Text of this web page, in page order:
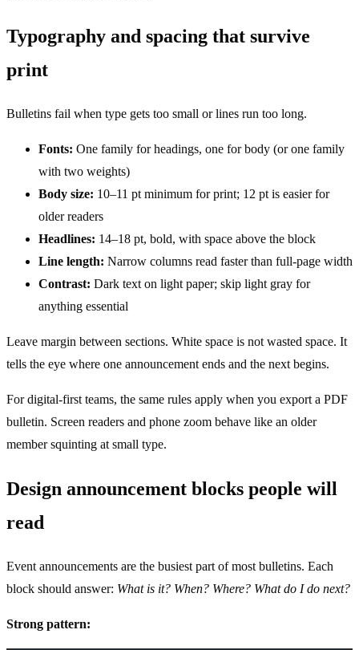
Typography and spacing that survive
print
Bulletins fail when type gets too small or lines run too long.
Fonts: One family for headings, one for body (or one family
with two weights)
Body size: 10–11 pt minimum for print; 12 pt is easier for
older readers
Headlines: 14–18 pt, bold, with space above the block
Line length: Narrow columns read faster than full-page width
Contrast: Dark text on light paper; skip light gray for
anything essential
Leave margin between sections. White space is not wasted space. It
tells the eye where one announcement ends and the next begins.
For digital-first teams, the same rules apply when you export a PDF
bulletin. Screen readers and phone zoom behave like an older
member squinting at small type.
Design announcement blocks people will
read
Event announcements are the busiest part of most bulletins. Each
block should answer: What is it? When? Where? What do I do next?
Strong pattern: